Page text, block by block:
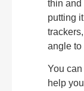
thin and
putting
angle to
You
help